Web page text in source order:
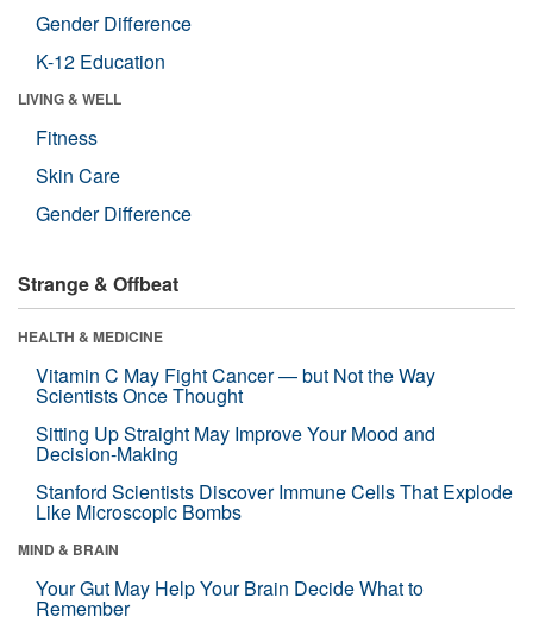
Gender Difference
K-12 Education
LIVING & WELL
Fitness
Skin Care
Gender Difference
Strange & Offbeat
HEALTH & MEDICINE
Vitamin C May Fight Cancer — but Not the Way
Scientists Once Thought
Sitting Up Straight May Improve Your Mood and
Decision-Making
Stanford Scientists Discover Immune Cells That Explode
Like Microscopic Bombs
MIND & BRAIN
Your Gut May Help Your Brain Decide What to
Remember